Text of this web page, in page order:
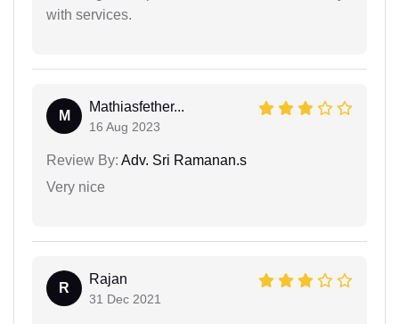
with services.
M
Mathiasfether...
16 Aug 2023
Review By: Adv. Sri Ramanan.s
Very nice
R
Rajan
31 Dec 2021